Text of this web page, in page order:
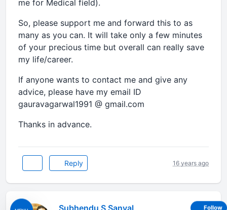
me for Medical field).
So, please support me and forward this to as
many as you can. It will take only a few minutes
of your precious time but overall can really save
my life/career.
If anyone wants to contact me and give any
advice, please have my email ID
gauravagarwal1991 @ gmail.com
Thanks in advance.
Reply 16 years ago
Subhendu S Sanyal Follow